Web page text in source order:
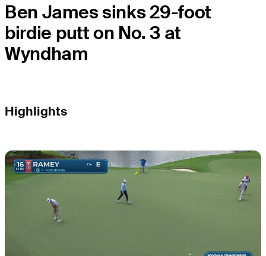
Ben James sinks 29-foot
birdie putt on No. 3 at
Wyndham
Highlights